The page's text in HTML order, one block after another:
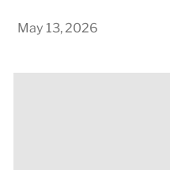
May 13, 2026